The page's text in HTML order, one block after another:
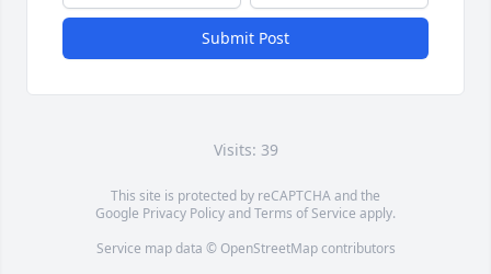
Submit Post
Visits: 39
This site is protected by reCAPTCHA and the
Google Privacy PolicyandTerms of Service apply.
Service map data © OpenStreetMapcontributors